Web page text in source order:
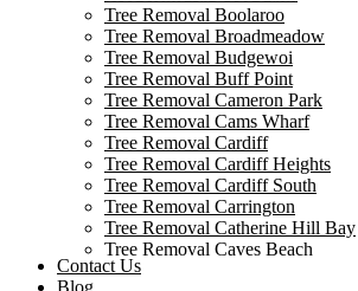
Tree Removal Boolaroo
Tree Removal Broadmeadow
Tree Removal Budgewoi
Tree Removal Buff Point
Tree Removal Cameron Park
Tree Removal Cams Wharf
Tree Removal Cardiff
Tree Removal Cardiff Heights
Tree Removal Cardiff South
Tree Removal Carrington
Tree Removal Catherine Hill Bay
Tree Removal Caves Beach
Tree Removal Cessnock
Contact Us
Blog